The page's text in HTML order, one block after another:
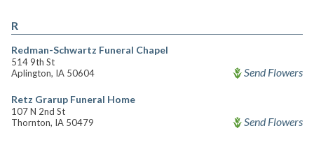
R
Redman-Schwartz Funeral Chapel
514 9th St
Aplington, IA 50604
Send Flowers
Retz Grarup Funeral Home
107 N 2nd St
Thornton, IA 50479
Send Flowers